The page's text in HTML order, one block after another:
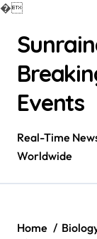
�
content
Events
Real-Time
Worldwide
Home